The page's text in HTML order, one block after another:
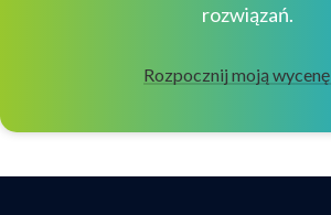
rozwiązań.
Rozpocznij moją wycenę